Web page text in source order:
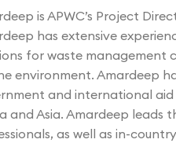
is APWC’s Project
has extensive
for waste management
environment. Amardeep
and international aid
and Asia. Amardeep leads
as well as in-